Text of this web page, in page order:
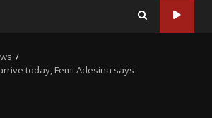
today, Femi Adesina says